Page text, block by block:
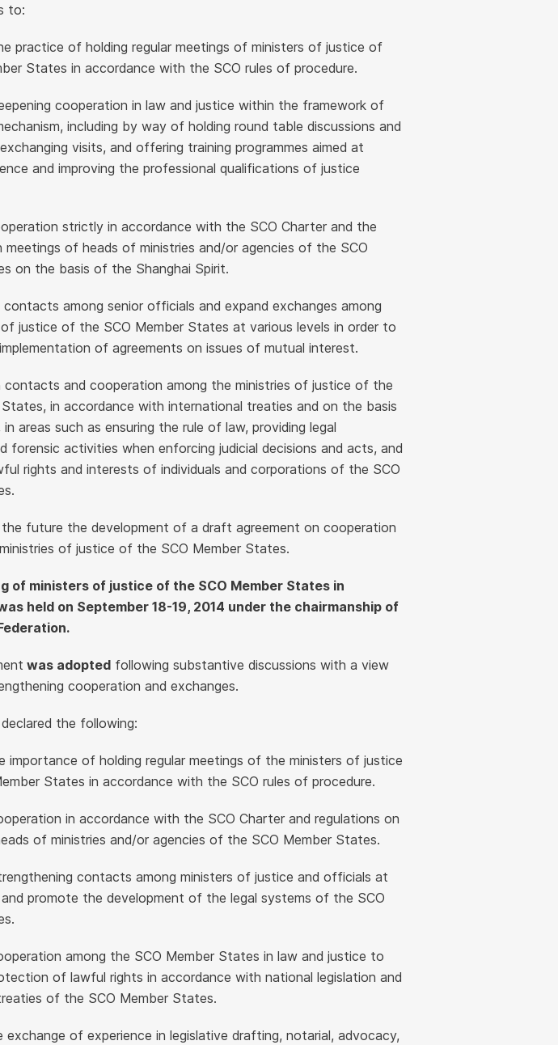
to:
practice of holding regular meetings of ministers of justice of
States in accordance with the SCO rules of procedure.
cooperation in law and justice within the framework of
including by way of holding round table discussions and
visits, and offering training programmes aimed at
and improving the professional qualifications of justice
strictly in accordance with the SCO Charter and the
meetings of heads of ministries and/or agencies of the SCO
on the basis of the Shanghai Spirit.
among senior officials and expand exchanges among
justice of the SCO Member States at various levels in order to
of agreements on issues of mutual interest.
contacts and cooperation among the ministries of justice of the
States, in accordance with international treaties and on the basis
areas such as ensuring the rule of law, providing legal
forensic activities when enforcing judicial decisions and acts, and
rights and interests of individuals and corporations of the SCO
the future the development of a draft agreement on cooperation
of justice of the SCO Member States.
of ministers of justice of the SCO Member States in
held on September 18-19, 2014 under the chairmanship of
was adopted following substantive discussions with a view
cooperation and exchanges.
the following:
importance of holding regular meetings of the ministers of justice
States in accordance with the SCO rules of procedure.
in accordance with the SCO Charter and regulations on
of ministries and/or agencies of the SCO Member States.
contacts among ministers of justice and officials at
promote the development of the legal systems of the SCO
among the SCO Member States in law and justice to
of lawful rights in accordance with national legislation and
of the SCO Member States.
of experience in legislative drafting, notarial, advocacy,